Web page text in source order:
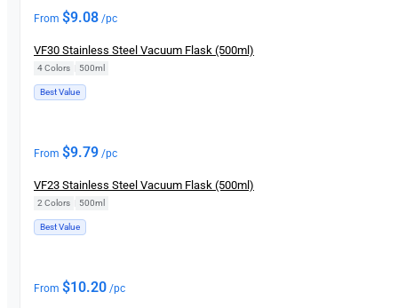
From $9.08 /pc
VF30 Stainless Steel Vacuum Flask (500ml)
4 Colors 500ml
Best Value
From $9.79 /pc
VF23 Stainless Steel Vacuum Flask (500ml)
2 Colors 500ml
Best Value
From $10.20 /pc